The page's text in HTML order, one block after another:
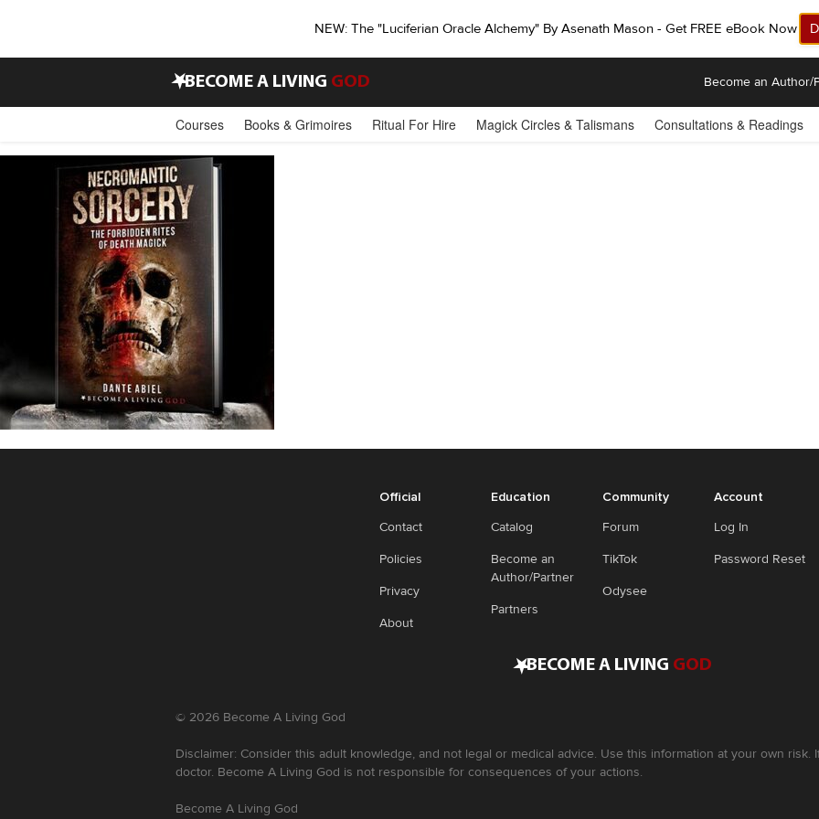
NEW: The "Luciferian Oracle Alchemy" By Asenath Mason - Get FREE eBook Now!
•BECOME A LIVING GOD Become an Author/
Courses Books & Grimoires Ritual For Hire Magick Circles & Talismans Consultations & Readings
Official
Contact
Policies
Privacy
About
Education
Catalog
Become an
Author/Partner
Partners
Community
Forum
TikTok
Odysee
Account
Log In
Password Reset
•BECOME A LIVING GOD
© 2026 Become A Living God
Disclaimer: Consider this adult knowledge, and not legal or medical advice. Use this information at your own
doctor. Become A Living God is not responsible for consequences of your actions.
Become A Living God